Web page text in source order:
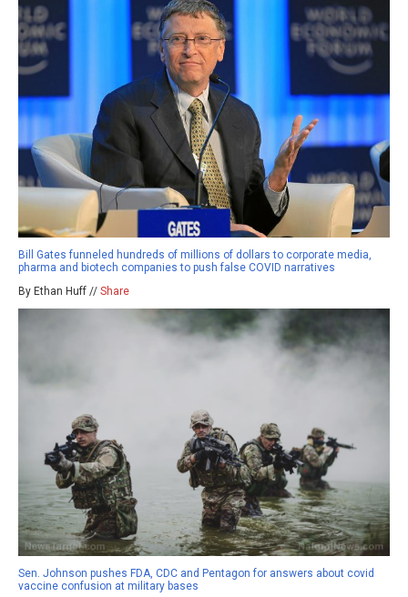
Bill Gates funneled hundreds of millions of dollars to corporate media,
pharma and biotech companies to push false COVID narratives
By Ethan Huff // Share
Sen. Johnson pushes FDA, CDC and Pentagon for answers about covid
vaccine confusion at military bases